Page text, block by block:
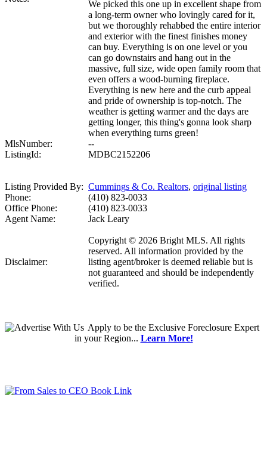
We picked this one up in excellent shape from
a long-term owner who lovingly cared for it,
but we thoroughly rehabbed the entire interior
and exterior with the finest finishes money
can buy. Everything is on one level or you
can go downstairs and hang out in the
massive, full size, wide open family room that
even offers a wood-burning fireplace.
Everything is new here and the curb appeal
and pride of ownership is top-notch. The
weather is getting warmer and the days are
getting longer, this thing's gonna look sharp
when everything turns green!
MlsNumber:
--
ListingId:
MDBC2152206
Listing Provided By: Cummings & Co. Realtors, original listing
Phone:
(410) 823-0033
Office Phone:
(410) 823-0033
Agent Name:
Jack Leary
Disclaimer:
Copyright © 2026 Bright MLS. All rights
reserved. All information provided by the
listing agent/broker is deemed reliable but is
not guaranteed and should be independently
verified.
Applyto be the Exclusive Foreclosure Expert
in your Region... Learn More!